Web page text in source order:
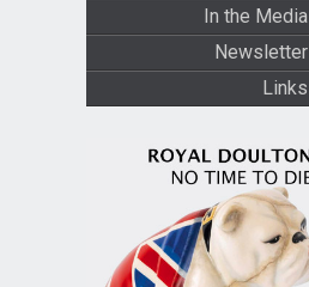
In the Media
Newsletter
Links